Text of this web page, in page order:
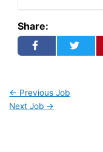
Share:
← Previous Job
Next Job →